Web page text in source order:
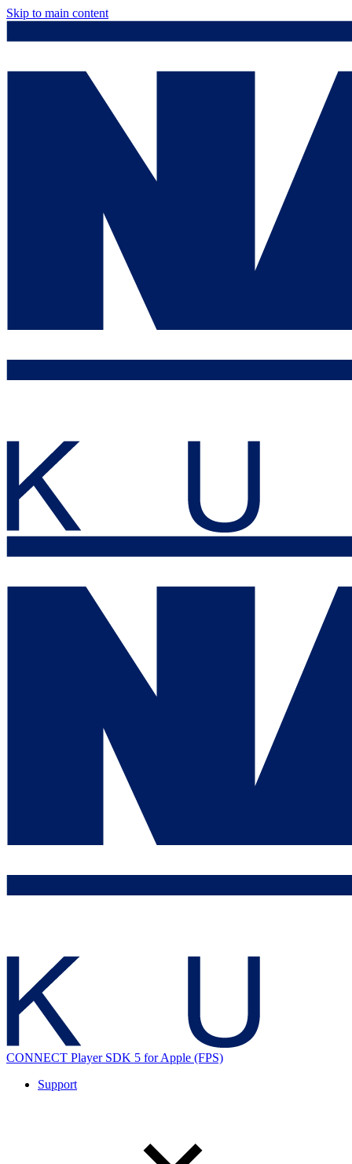
Skip to main content
CONNECT Player SDK 5 for Apple (FPS)
Support